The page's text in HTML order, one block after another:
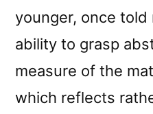
younger, once told
ability to grasp
measure of the
which reflects